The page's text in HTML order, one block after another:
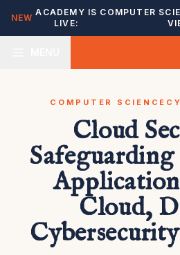
NEW
ACADEMY IS
LIVE:
COMPUTER
COMPUTER SCIENCE
Cloud
Cloud,